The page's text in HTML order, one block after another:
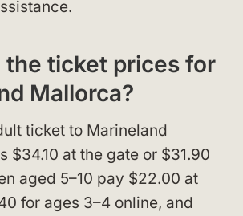
the ticket prices for
Mallorca?
ticket to Marineland
$34.10 at the gate or $31.90
aged 5–10 pay $22.00 at
for ages 3–4 online, and